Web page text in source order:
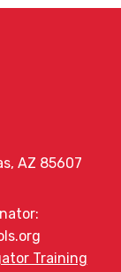
AZ 85607
Training